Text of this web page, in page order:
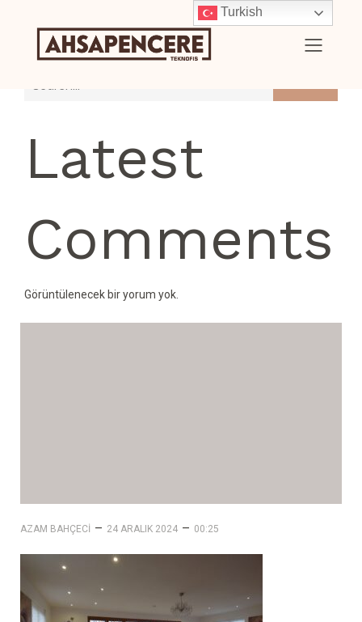
Latest
Comments
Görüntülenecek bir yorum yok.
AZAM BAHÇECI – 24 ARALIK 2024 – 00:25
Turkish